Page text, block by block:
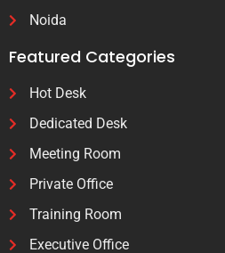
Noida
Featured Categories
Hot Desk
Dedicated Desk
Meeting Room
Private Office
Training Room
Executive Office